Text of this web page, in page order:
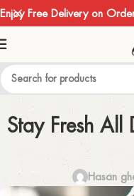
Stay Fresh
Hasan
Enjoy Free Delivery on